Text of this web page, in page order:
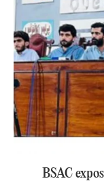
BSAC